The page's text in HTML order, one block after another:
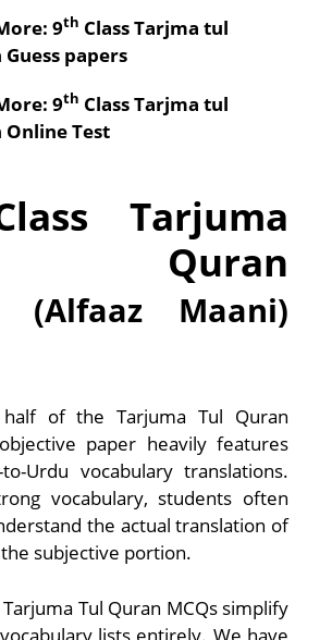
9th Class Tarjma tul
papers
9th Class Tarjma tul
Online Test
Tarjuma
Quran
(Alfaaz Maani)
of the Tarjuma Tul Quran
paper heavily features
Urdu vocabulary translations.
vocabulary, students often
the actual translation of
subjective portion.
Tul Quran MCQs simplify
lists entirely. We have